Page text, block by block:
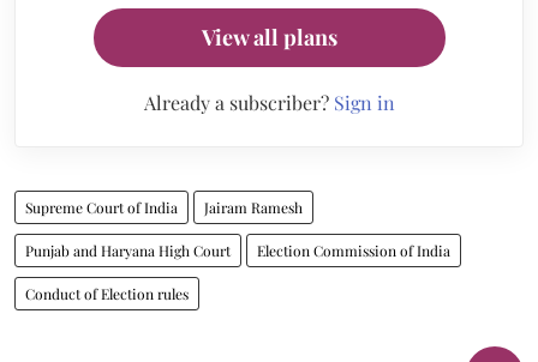
View all plans
Already a subscriber? Sign in
Supreme Court of India Jairam Ramesh
Punjab and Haryana High Court Election Commission of India
Conduct of Election rules